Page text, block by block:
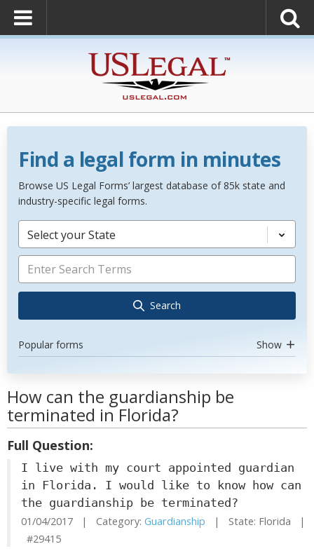
Find a legal form in minutes
Browse US Legal Forms’ largest database of 85k state and
industry-specific legal forms.
Select your State
Search
Popular forms Show
How can the guardianship be
terminated in Florida?
Full Question:
I live with my court appointed guardian
in Florida. I would like to know how can
the guardianship be terminated?
01/04/2017 | Category: Guardianship | State: Florida |
#29415